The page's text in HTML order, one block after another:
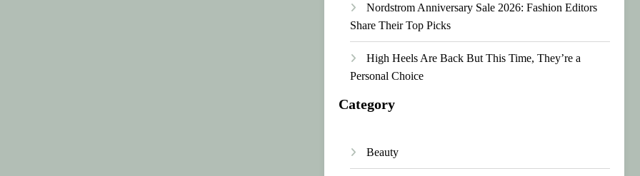
Nordstrom Anniversary Sale 2026: Fashion Editors
Share Their Top Picks
High Heels Are Back But This Time, They’re a
Personal Choice
Category
Beauty